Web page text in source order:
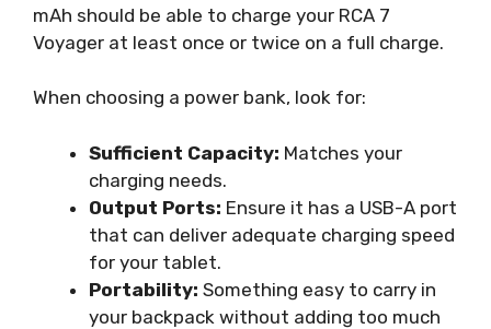
mAh should be able to charge your RCA 7
Voyager at least once or twice on a full charge.
When choosing a power bank, look for:
Sufficient Capacity: Matches your
charging needs.
Output Ports: Ensure it has a USB-A port
that can deliver adequate charging speed
for your tablet.
Portability: Something easy to carry in
your backpack without adding too much